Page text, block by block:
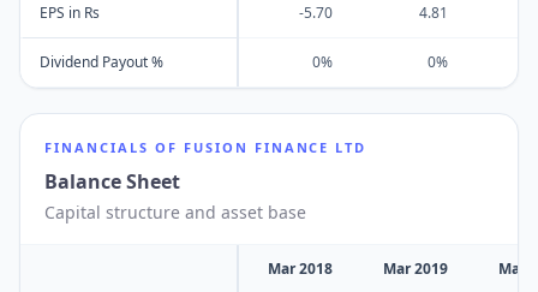
EPS in Rs -5.70 4.81
Dividend Payout % 0% 0%
FINANCIALS OF FUSION FINANCE LTD
Balance Sheet
Capital structure and asset base
Mar 2018 Mar 2019 Mar